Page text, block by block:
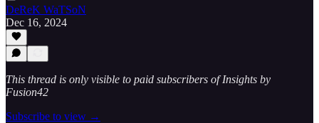
DeReK WaTSoN
Dec 16, 2024
This thread is only visible to paid subscribers of Insights by
Fusion42
Subscribe to view →